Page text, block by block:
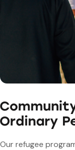
Ordinary
Our refugee